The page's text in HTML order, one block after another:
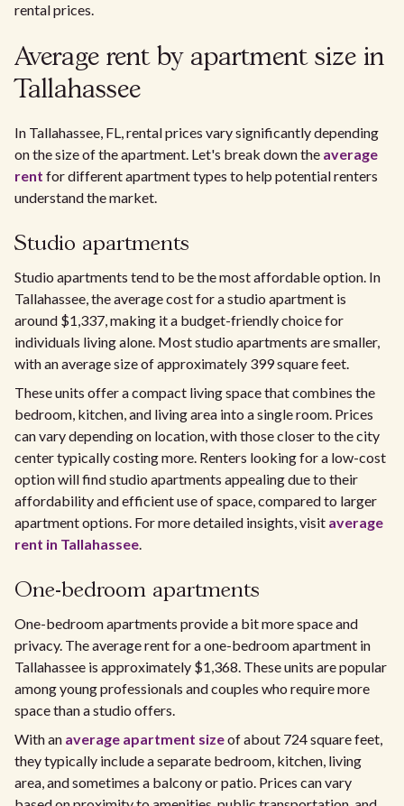
rental prices.
Average rent by apartment size in
Tallahassee
In Tallahassee, FL, rental prices vary significantly depending
on the size of the apartment. Let's break down the average
rent for different apartment types to help potential renters
understand the market.
Studio apartments
Studio apartments tend to be the most affordable option. In
Tallahassee, the average cost for a studio apartment is
around $1,337, making it a budget-friendly choice for
individuals living alone. Most studio apartments are smaller,
with an average size of approximately 399 square feet.
These units offer a compact living space that combines the
bedroom, kitchen, and living area into a single room. Prices
can vary depending on location, with those closer to the city
center typically costing more. Renters looking for a low-cost
option will find studio apartments appealing due to their
affordability and efficient use of space, compared to larger
apartment options. For more detailed insights, visit average
rent in Tallahassee.
One-bedroom apartments
One-bedroom apartments provide a bit more space and
privacy. The average rent for a one-bedroom apartment in
Tallahassee is approximately $1,368. These units are popular
among young professionals and couples who require more
space than a studio offers.
With an average apartment sizeof about 724 square feet,
they typically include a separate bedroom, kitchen, living
area, and sometimes a balcony or patio. Prices can vary